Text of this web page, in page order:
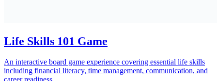
Life Skills 101 Game
An interactive board game experience covering essential life skills
including financial literacy, time management, communication, and
career readiness.